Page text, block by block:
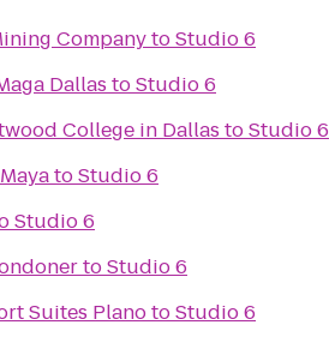
CompanytoStudio 6
Dallas toStudio 6
College in Dallas toStudio 6
toStudio 6
Studio 6
toStudio 6
Suites PlanotoStudio 6